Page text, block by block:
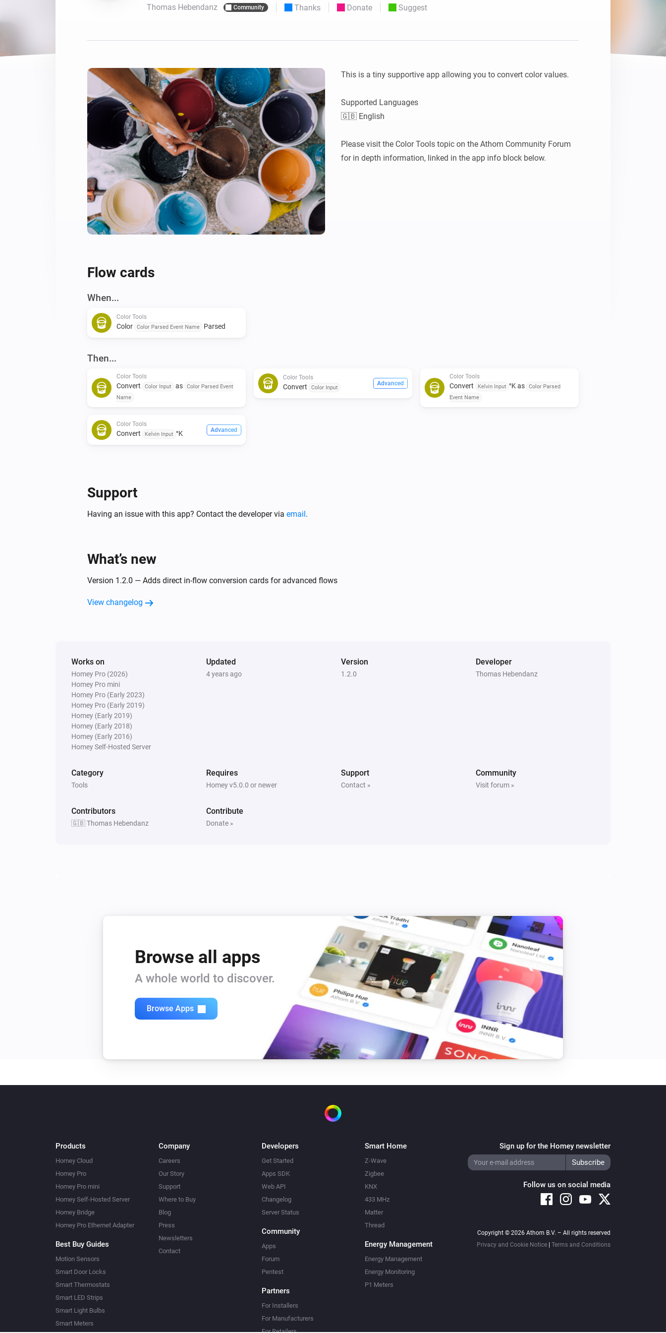
For Homey Cloud, Homey Pro & Homey Self-Hosted Server.
with six protocols.
Thomas Hebendanz Community Thanks Donate Suggest
This is a tiny supportive app allowing you to convert color values.
Supported Languages
🇬🇧 English
Please visit the Color Tools topic on the Athom Community Forum
Flow cards
When...
Color Tools
Color Color Parsed Event Name Parsed
Then...
Color Tools
Convert Color Input as
Color Parsed Event
Name
Color Tools
Convert Color Input
Advanced
Color Tools
Convert Kelvin Input °K as
Color Parsed
Event Name
Color Tools
Convert Kelvin Input °K Advanced
Support
Having an issue with this app? Contact the developer via email.
What’s new
Version 1.2.0 — Adds direct in-flow conversion cards for advanced flows
View changelog
Works on
Homey Pro (2026)
Homey Pro mini
Homey Pro (Early 2023)
Homey Pro (Early 2019)
Homey (Early 2019)
Homey (Early 2018)
Homey (Early 2016)
Homey Self-Hosted Server
Updated
4 years ago
Version
1.2.0
Developer
Thomas Hebendanz
Category
Tools
Requires
Homey v5.0.0 or newer
Support
Contact »
Community
Visit forum »
Contributors
🇬🇧 Thomas Hebendanz
Contribute
Donate »
Browse all apps
A whole world to discover.
Browse Apps
Products
Homey Cloud
Homey Pro
Homey Pro mini
Homey Self-Hosted Server
Homey Bridge
Homey Pro Ethernet Adapter
Best Buy Guides
Motion Sensors
Smart Door Locks
Smart Thermostats
Smart LED Strips
Smart Light Bulbs
Smart Meters
Company
Careers
Our Story
Support
Where to Buy
Blog
Press
Newsletters
Contact
Developers
Get Started
Apps SDK
Web API
Changelog
Server Status
Community
Apps
Forum
Pentest
Partners
For Installers
For Manufacturers
For Retailers
Smart Home
Z-Wave
Zigbee
KNX
433 MHz
Matter
Thread
Energy Management
Energy Management
Energy Monitoring
P1 Meters
Sign up for the Homey newsletter
Follow us on social media
Copyright © 2026 Athom B.V. – All rights reserved
Privacy and Cookie Notice
Terms and Conditions